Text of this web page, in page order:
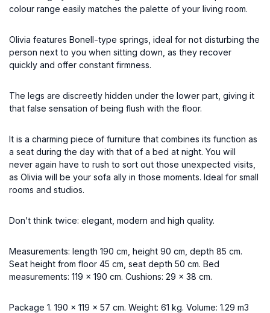
colour range easily matches the palette of your living room.
Olivia features Bonell-type springs, ideal for not disturbing the
person next to you when sitting down, as they recover
quickly and offer constant firmness.
The legs are discreetly hidden under the lower part, giving it
that false sensation of being flush with the floor.
It is a charming piece of furniture that combines its function as
a seat during the day with that of a bed at night. You will
never again have to rush to sort out those unexpected visits,
as Olivia will be your sofa ally in those moments. Ideal for small
rooms and studios.
Don’t think twice: elegant, modern and high quality.
Measurements: length 190 cm, height 90 cm, depth 85 cm.
Seat height from floor 45 cm, seat depth 50 cm. Bed
measurements: 119 x 190 cm. Cushions: 29 x 38 cm.
Package 1. 190 x 119 x 57 cm. Weight: 61 kg. Volume: 1.29 m3